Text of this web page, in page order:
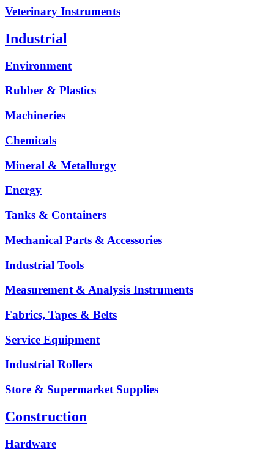
Veterinary Instruments
Industrial
Environment
Rubber & Plastics
Machineries
Chemicals
Mineral & Metallurgy
Energy
Tanks & Containers
Mechanical Parts & Accessories
Industrial Tools
Measurement & Analysis Instruments
Fabrics, Tapes & Belts
Service Equipment
Industrial Rollers
Store & Supermarket Supplies
Construction
Hardware